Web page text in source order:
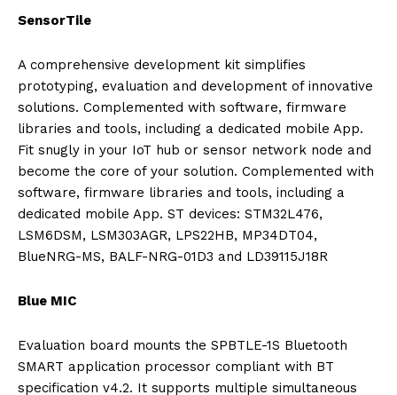
SensorTile
A comprehensive development kit simplifies
prototyping, evaluation and development of innovative
solutions. Complemented with software, firmware
libraries and tools, including a dedicated mobile App.
Fit snugly in your IoT hub or sensor network node and
become the core of your solution. Complemented with
software, firmware libraries and tools, including a
dedicated mobile App. ST devices: STM32L476,
LSM6DSM, LSM303AGR, LPS22HB, MP34DT04,
BlueNRG-MS, BALF-NRG-01D3 and LD39115J18R
Blue MIC
Evaluation board mounts the SPBTLE-1S Bluetooth
SMART application processor compliant with BT
specification v4.2. It supports multiple simultaneous